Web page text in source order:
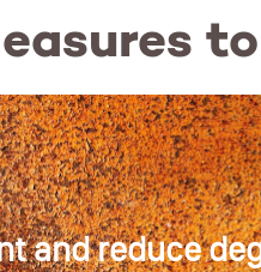
and reduce